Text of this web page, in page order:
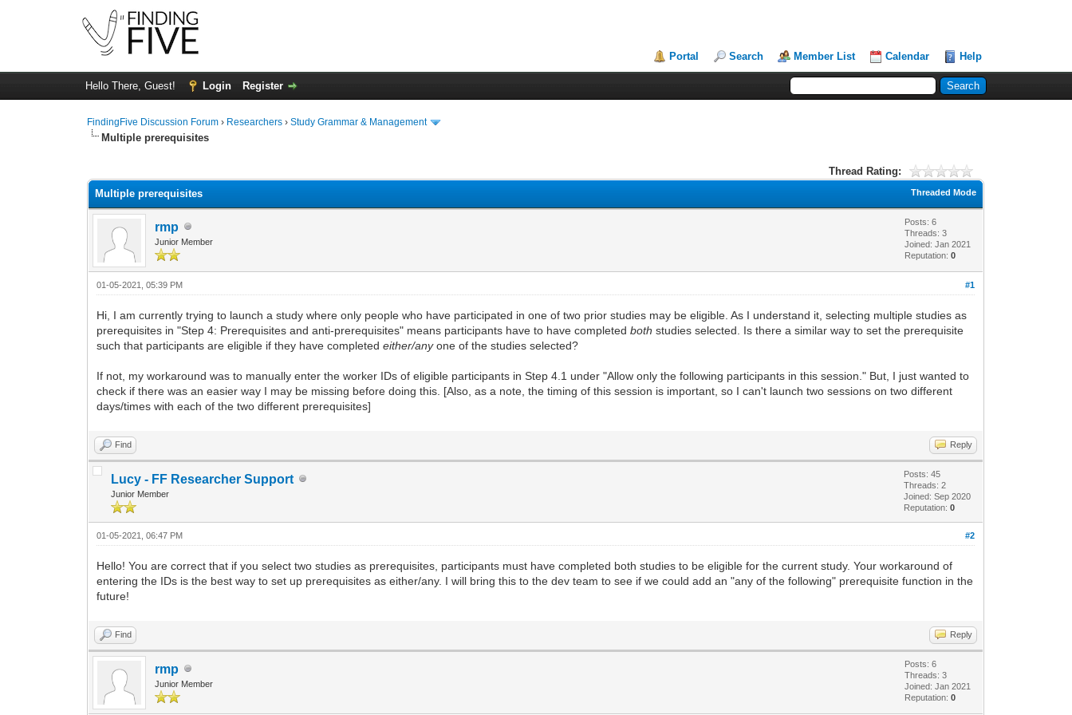
Portal Search Member List Calendar Help
Hello There, Guest! Login Register
FindingFive Discussion Forum › Researchers ›Study Grammar & Management
Multiple prerequisites
Thread Rating:
Threaded Mode
Multiple prerequisites
rmp
Junior Member
Posts: 6
Threads: 3
Joined: Jan 2021
Reputation:0
#1
01-05-2021, 05:39 PM
Hi, I am currently trying to launch a study where only people who have participated in one of two prior studies may be eligible. As I understand it, selecting multiple studies as
prerequisites in "Step 4: Prerequisites and anti-prerequisites" means participants have to have completedboth studies selected. Is there a similar way to set the prerequisite
such that participants are eligible if they have completedeither/anyone of the studies selected?
If not, my workaround was to manually enter the worker IDs of eligible participants in Step 4.1 under "Allow only the following participants in this session." But, I just wanted to
check if there was an easier way I may be missing before doing this. [Also, as a note, the timing of this session is important, so I can't launch two sessions on two different
days/times with each of the two different prerequisites]
Find Reply
Lucy - FF Researcher Support
Junior Member
Posts: 45
Threads: 2
Joined: Sep 2020
Reputation:0
#2
01-05-2021, 06:47 PM
Hello! You are correct that if you select two studies as prerequisites, participants must have completed both studies to be eligible for the current study. Your workaround of
entering the IDs is the best way to set up prerequisites as either/any. I will bring this to the dev team to see if we could add an "any of the following" prerequisite function in the
future!
Find Reply
rmp
Junior Member
Posts: 6
Threads: 3
Joined: Jan 2021
Reputation:0